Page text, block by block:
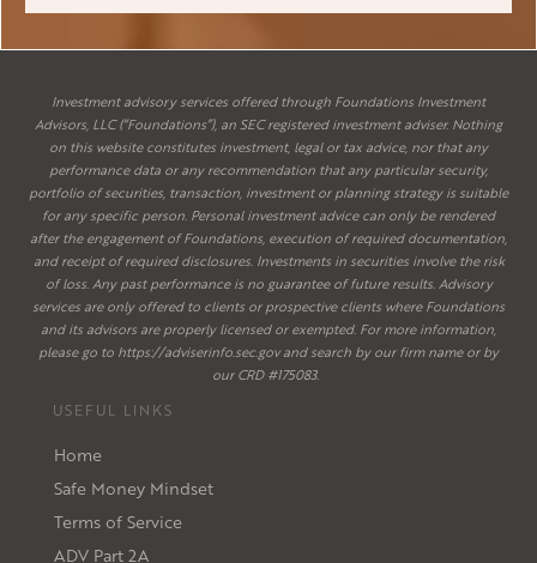
Investment advisory services offered through Foundations Investment
Advisors, LLC (“Foundations”), an SEC registered investment adviser. Nothing
on this website constitutes investment, legal or tax advice, nor that any
performance data or any recommendation that any particular security,
portfolio of securities, transaction, investment or planning strategy is suitable
for any specific person. Personal investment advice can only be rendered
after the engagement of Foundations, execution of required documentation,
and receipt of required disclosures. Investments in securities involve the risk
of loss. Any past performance is no guarantee of future results. Advisory
services are only offered to clients or prospective clients where Foundations
and its advisors are properly licensed or exempted. For more information,
please go to https://adviserinfo.sec.govand search by our firm name or by
our CRD #175083.
USEFUL LINKS
Home
Safe Money Mindset
Terms of Service
ADV Part 2A